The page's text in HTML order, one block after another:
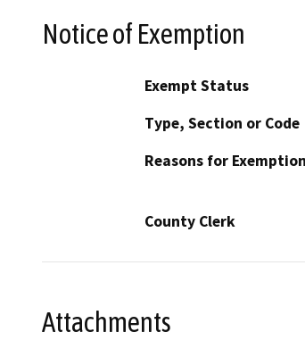
Notice of Exemption
Exempt Status
Type, Section or Code
Reasons for Exemption
County Clerk
Attachments